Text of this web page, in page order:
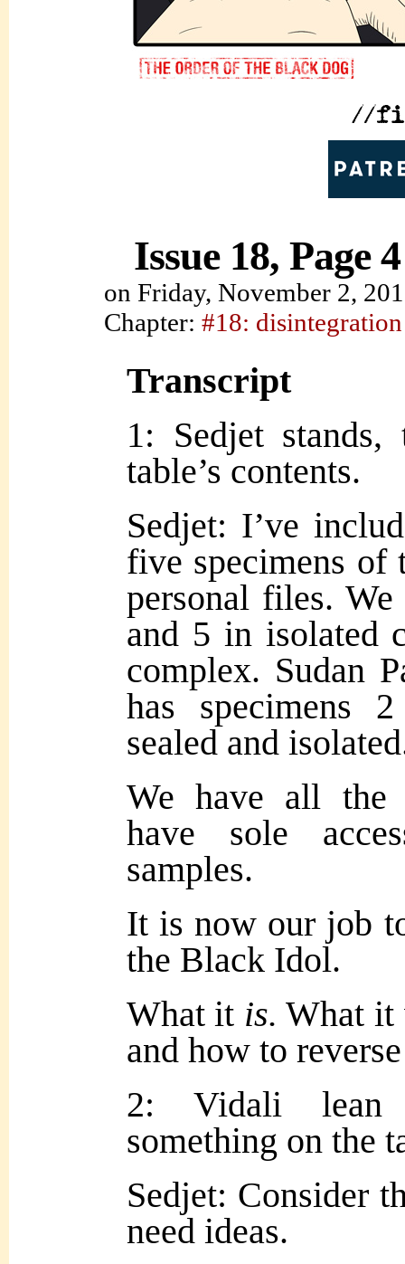
Issue 18, Page 4
on Friday, November 2,
Chapter: #18: disintegration
Transcript
1: Sedjet
table’s contents.
Sedjet: I’ve
five specimens
personal files.
and 5 in isolated
complex. Sudan P
has specimens
sealed and
We have all the
have sole
samples.
It is now our job
the Black Idol.
What it is. What it
and how to
2: Vidali lean
something on the
Sedjet: Consider
need ideas.